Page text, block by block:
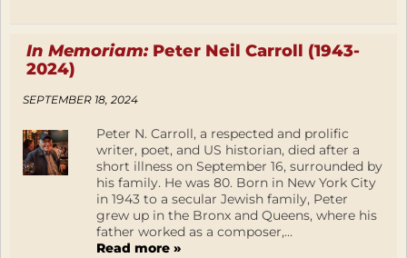
In Memoriam:Peter Neil Carroll (1943-
2024)
SEPTEMBER 18, 2024
Peter N. Carroll, a respected and prolific
writer, poet, and US historian, died after a
short illness on September 16, surrounded by
his family. He was 80. Born in New York City
in 1943 to a secular Jewish family, Peter
grew up in the Bronx and Queens, where his
father worked as a composer,...
Read more »